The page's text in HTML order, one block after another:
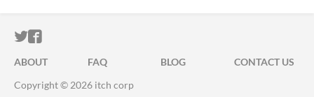
ITCH.IO ON TWITTER
ITCH.IO ON FACEBOOK
ABOUT FAQ BLOG
CONTACT US
Copyright © 2026 itch corp